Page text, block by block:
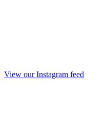
View our Instagram feed